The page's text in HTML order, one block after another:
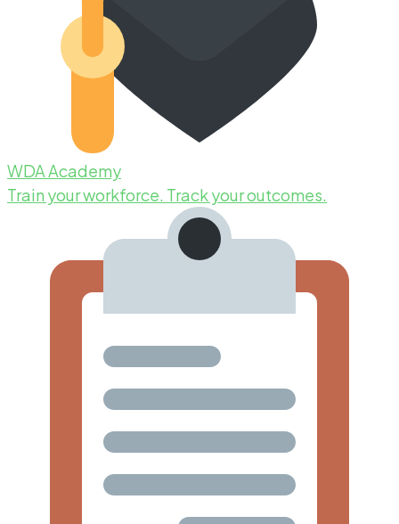
WDA Academy
Train your workforce. Track your outcomes.